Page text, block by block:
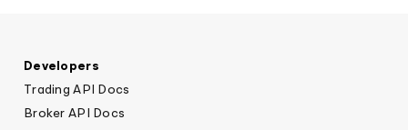
Developers
Trading API Docs
Broker API Docs